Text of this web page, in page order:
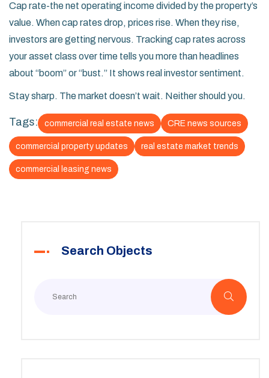
Cap rate-the net operating income divided by the property’s
value. When cap rates drop, prices rise. When they rise,
investors are getting nervous. Tracking cap rates across
your asset class over time tells you more than headlines
about “boom” or “bust.” It shows real investor sentiment.
Stay sharp. The market doesn’t wait. Neither should you.
Tags: commercial real estate news CRE news sources
commercial property updates real estate market trends
commercial leasing news
Search Objects